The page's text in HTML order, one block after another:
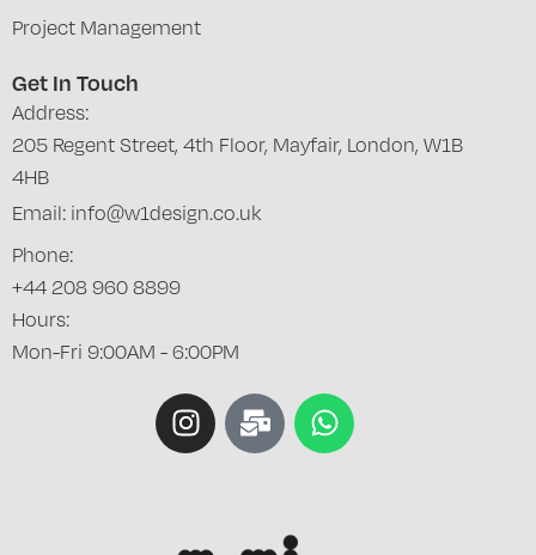
Project Management
Get In Touch
Address:
205 Regent Street, 4th Floor, Mayfair, London, W1B
4HB
Email: info@w1design.co.uk
Phone:
+44 208 960 8899
Hours:
Mon-Fri 9:00AM - 6:00PM